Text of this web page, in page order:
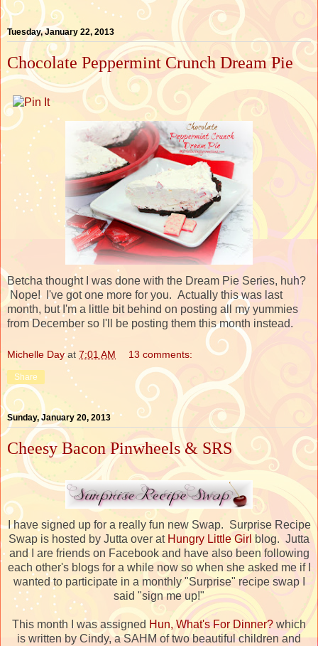
Tuesday, January 22, 2013
Chocolate Peppermint Crunch Dream Pie
Betcha thought I was done with the Dream Pie Series, huh?
Nope! I've got one more for you. Actually this was last
month, but I'm a little bit behind on posting all my yummies
from December so I'll be posting them this month instead.
Michelle Day at 7:01 AM 13 comments:
Share
Sunday, January 20, 2013
Cheesy Bacon Pinwheels & SRS
I have signed up for a really fun new Swap. Surprise Recipe
Swap is hosted by Jutta over at Hungry Little Girl blog. Jutta
and I are friends on Facebook and have also been following
each other's blogs for a while now so when she asked me if I
wanted to participate in a monthly "Surprise" recipe swap I
said "sign me up!"
This month I was assigned Hun, What's For Dinner? which
is written by Cindy, a SAHM of two beautiful children and